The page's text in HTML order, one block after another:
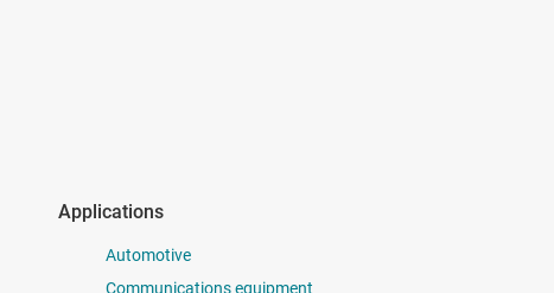
Applications
Automotive
Communications equipment